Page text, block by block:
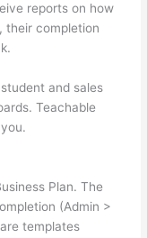
reports on how
their completion
and sales
Teachable
Plan. The
(Admin >
templates